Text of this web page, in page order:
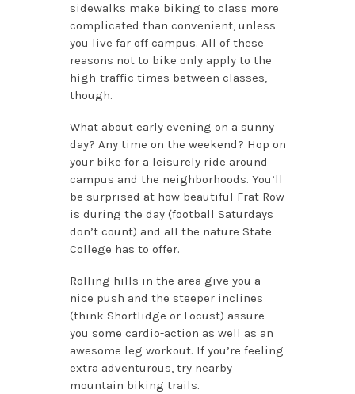
sidewalks make biking to class more
complicated than convenient, unless
you live far off campus. All of these
reasons not to bike only apply to the
high-traffic times between classes,
though.
What about early evening on a sunny
day? Any time on the weekend? Hop on
your bike for a leisurely ride around
campus and the neighborhoods. You’ll
be surprised at how beautiful Frat Row
is during the day (football Saturdays
don’t count) and all the nature State
College has to offer.
Rolling hills in the area give you a
nice push and the steeper inclines
(think Shortlidge or Locust) assure
you some cardio-action as well as an
awesome leg workout. If you’re feeling
extra adventurous, try nearby
mountain biking trails.